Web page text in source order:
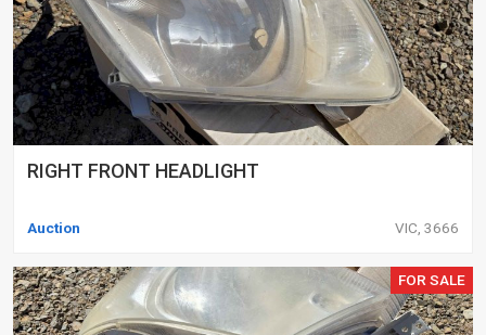
RIGHT FRONT HEADLIGHT
Auction VIC, 3666
FOR SALE